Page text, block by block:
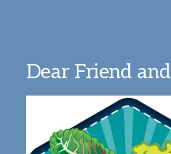
Dear Friend